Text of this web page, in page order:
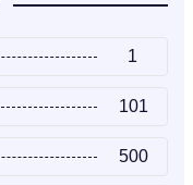
1
101
500